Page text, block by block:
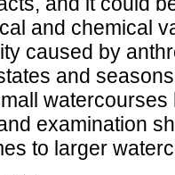
and chemical
caused by
and
examination
to larger